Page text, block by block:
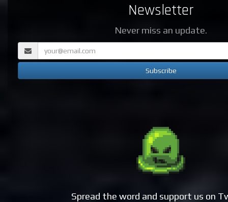
Newsletter
Never miss an update.
Spread the word and support us on